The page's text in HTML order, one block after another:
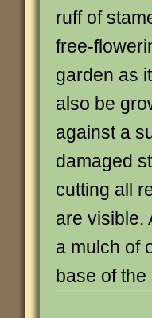
ruff of
free-
garden as
also be
against a
damaged
cutting all
are visible.
a mulch of
base of